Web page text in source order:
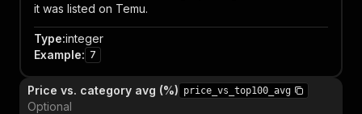
it was listed on Temu.
Type:integer
Example: 7
Price vs. category avg (%) price_vs_top100_avg
Optional